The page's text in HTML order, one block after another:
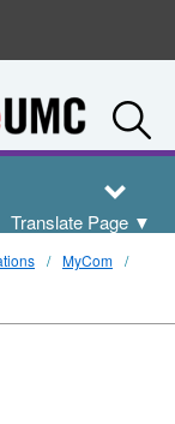
Translate Page ▼
MyCom